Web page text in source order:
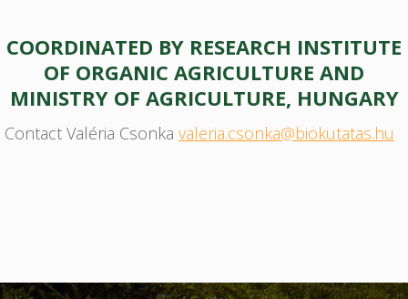
COORDINATED BY RESEARCH INSTITUTE
OF ORGANIC AGRICULTURE AND
MINISTRY OF AGRICULTURE, HUNGARY
Contact Valéria Csonka valeria.csonka@biokutatas.hu